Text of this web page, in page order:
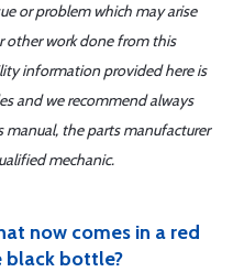
or problem which may arise
other work done from this
information provided here is
and we recommend always
manual, the parts manufacturer
mechanic.
now comes in a red
black bottle?